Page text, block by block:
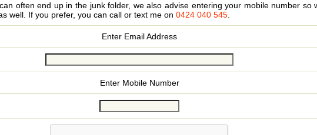
often end up in the junk folder, we also advise entering your mobile number so
well. If you prefer, you can call or text me on 0424 040 545
Enter Email Address
Enter Mobile Number